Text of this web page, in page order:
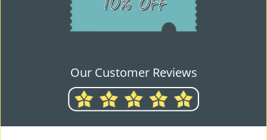
Our Customer Reviews